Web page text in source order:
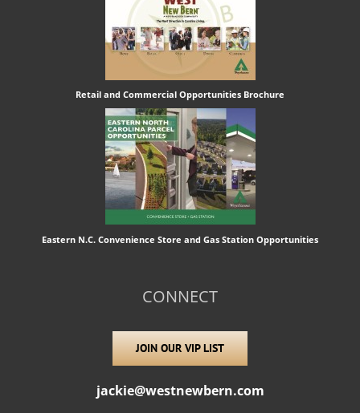
Retail and Commercial Opportunities Brochure
Eastern N.C. Convenience Store and Gas Station Opportunities
CONNECT
JOIN OUR VIP LIST
jackie@westnewbern.com